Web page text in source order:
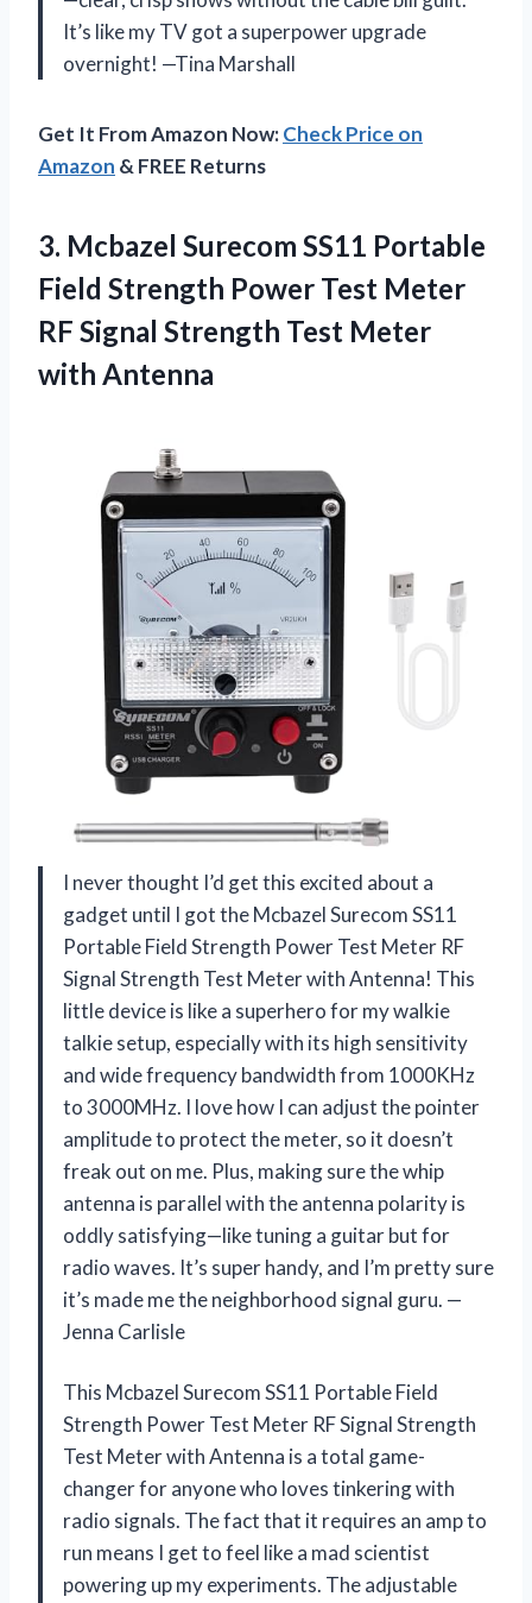
It’s like my TV got a superpower upgrade
overnight! —Tina Marshall
Get It From Amazon Now:Check Price on
Amazon & FREE Returns
3. Mcbazel Surecom SS11 Portable
Field Strength Power Test Meter
RF Signal Strength Test Meter
with Antenna
I never thought I’d get this excited about a
gadget until I got the Mcbazel Surecom SS11
Portable Field Strength Power Test Meter RF
Signal Strength Test Meter with Antenna! This
little device is like a superhero for my walkie
talkie setup, especially with its high sensitivity
and wide frequency bandwidth from 1000KHz
to 3000MHz. I love how I can adjust the pointer
amplitude to protect the meter, so it doesn’t
freak out on me. Plus, making sure the whip
antenna is parallel with the antenna polarity is
oddly satisfying—like tuning a guitar but for
radio waves. It’s super handy, and I’m pretty sure
it’s made me the neighborhood signal guru. —
Jenna Carlisle
This Mcbazel Surecom SS11 Portable Field
Strength Power Test Meter RF Signal Strength
Test Meter with Antenna is a total game-
changer for anyone who loves tinkering with
radio signals. The fact that it requires an amp to
run means I get to feel like a mad scientist
powering up my experiments. The adjustable